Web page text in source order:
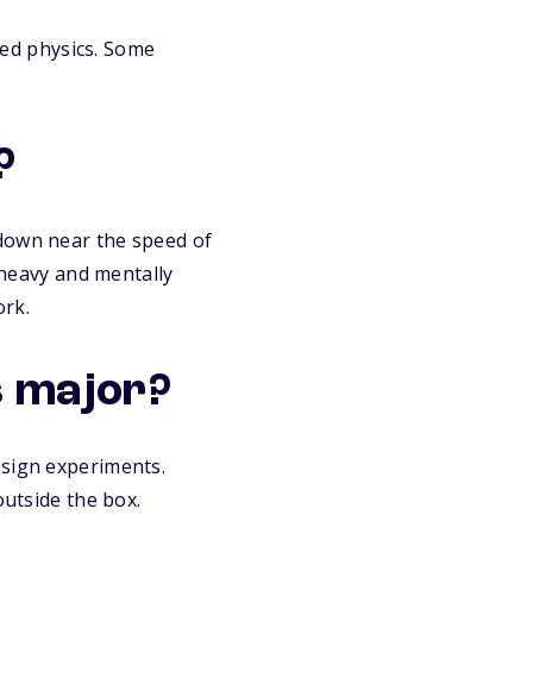
physics. Some
near the speed of
and mentally
major?
experiments.
the box.